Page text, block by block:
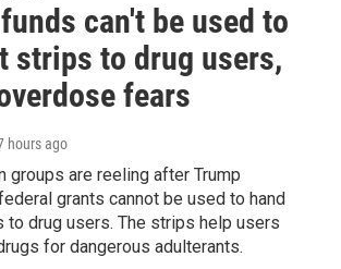
can't be used to
strips to drug users,
fears
hours ago
groups are reeling after Trump
grants cannot be used to hand
drug users. The strips help users
for dangerous adulterants.